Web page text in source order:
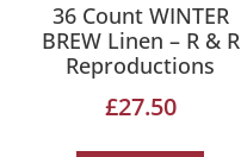
36 Count WINTER
BREW Linen – R & R
Reproductions
£27.50